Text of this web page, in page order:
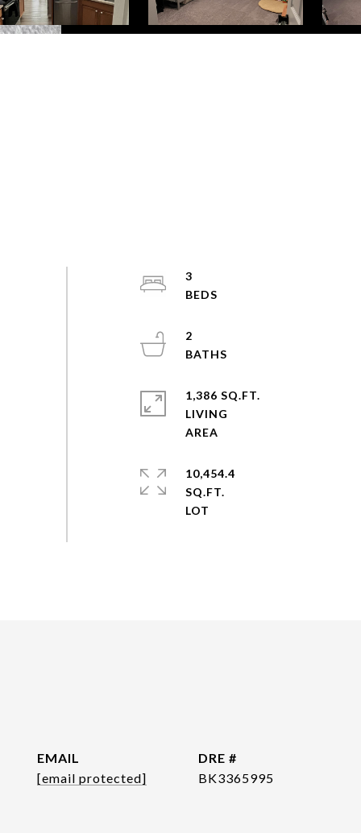
3
2
1,386 SQ.FT.
LIVING
10,454.4
SQ.FT.
EMAIL
[email protected]
DRE #
BK3365995